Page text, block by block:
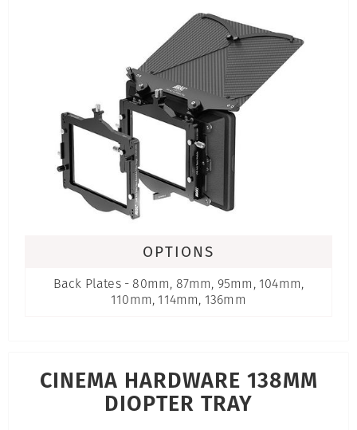
OPTIONS
Back Plates - 80mm, 87mm, 95mm, 104mm,
110mm, 114mm, 136mm
CINEMA HARDWARE 138MM
DIOPTER TRAY